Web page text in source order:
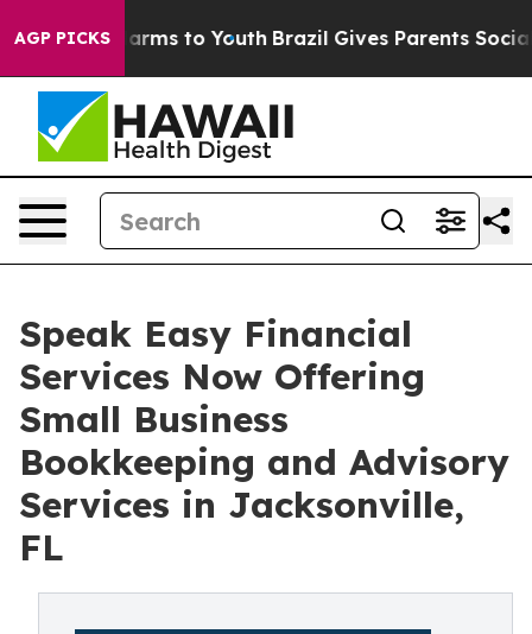
AGP PICKSHarms to Youth Brazil Gives Parents Social
Speak Easy Financial
Services Now Offering
Small Business
Bookkeeping and Advisory
Services in Jacksonville,
FL